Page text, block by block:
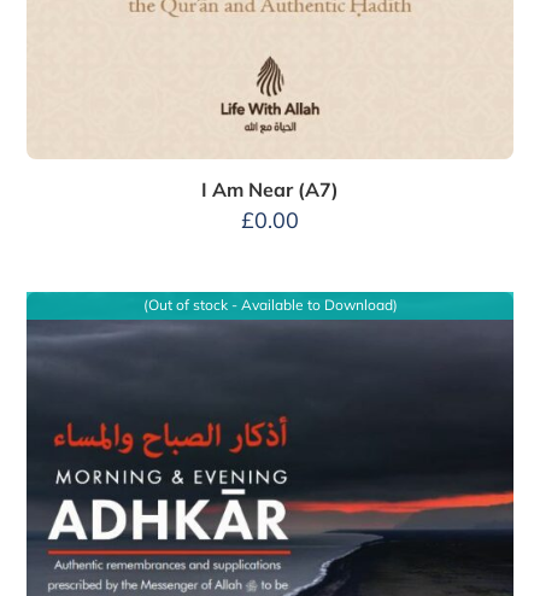
I Am Near (A7)
£0.00
(Out of stock - Available to Download)